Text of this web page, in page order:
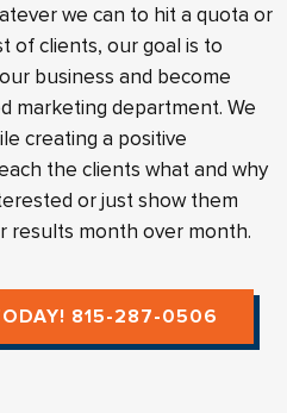
we can to hit a quota or
of clients, our goal is to
business and become
marketing department. We
creating a positive
the clients what and why
or just show them
results month over month.
815-287-0506